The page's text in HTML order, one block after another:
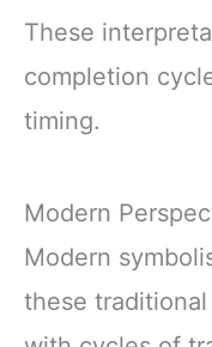
These
completion
timing.
Modern
Modern
these